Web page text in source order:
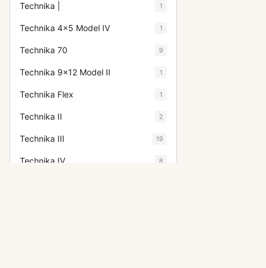
Technika | 1
Technika 4x5 Model IV 1
Technika 70 9
Technika 9x12 Model II 1
Technika Flex 1
Technika II 2
Technika III 19
Technika IV 8